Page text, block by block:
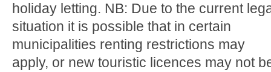
holiday letting. NB: Due to the current
situation it is possible that in certain
municipalities renting restrictions may
apply, or new touristic licences may not